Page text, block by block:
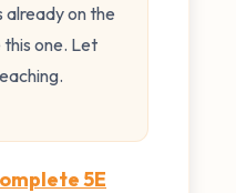
already on the
one. Let
5E